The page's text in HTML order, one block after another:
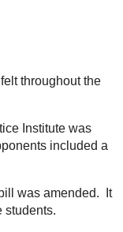
throughout the
Institute was
included a
was amended. It
students.